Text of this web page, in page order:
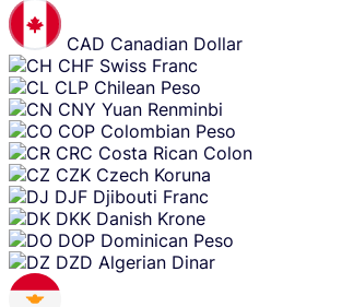
CAD Canadian Dollar
CHF Swiss Franc
CLP Chilean Peso
CNY Yuan Renminbi
COP Colombian Peso
CRC Costa Rican Colon
CZK Czech Koruna
DJF Djibouti Franc
DKK Danish Krone
DOP Dominican Peso
DZD Algerian Dinar